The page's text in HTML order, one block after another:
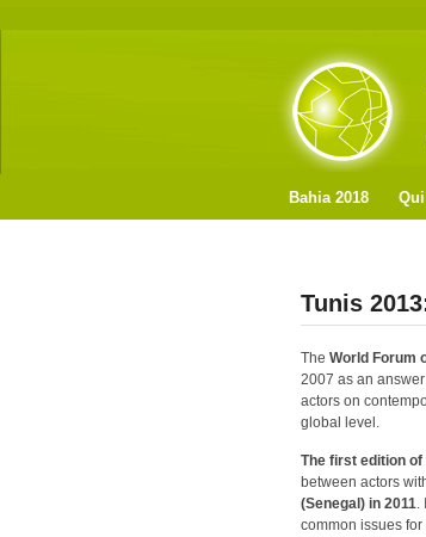
Bahia 2018
Tunis
The World Forum
2007 as an
actors on
global level.
The first edition of
between actors
(Senegal) in 2011.
common issues